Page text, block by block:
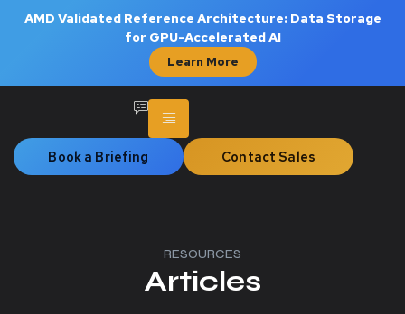
AMD Validated Reference Architecture: Data Storage
for GPU-Accelerated AI
Learn More
Book a Briefing Contact Sales
RESOURCES
Articles